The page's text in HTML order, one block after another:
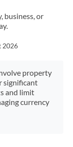
business, or
2026
property
significant
and limit
currency